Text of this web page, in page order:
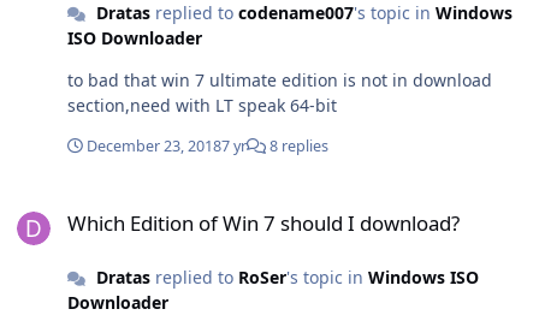
Dratasreplied to codename007's topic in Windows
ISO Downloader
to bad that win 7 ultimate edition is not in download
section,need with LT speak 64-bit
December 23, 20187 yr 8 replies
Which Edition of Win 7 should I download?
Dratasreplied to RoSer's topic in Windows ISO
Downloader